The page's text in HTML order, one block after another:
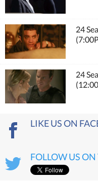
24
24
LIKE US ON
FOLLOW US